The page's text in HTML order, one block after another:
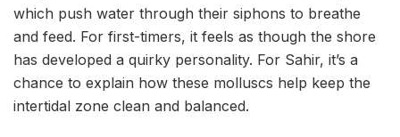
which push water through their siphons to breathe
and feed. For first-timers, it feels as though the shore
has developed a quirky personality. For Sahir, it’s a
chance to explain how these molluscs help keep the
intertidal zone clean and balanced.